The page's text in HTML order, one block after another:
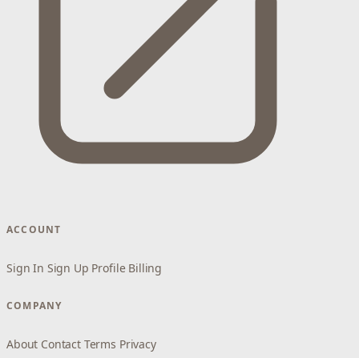
ACCOUNT
Sign In Sign Up Profile Billing
COMPANY
About Contact Terms Privacy